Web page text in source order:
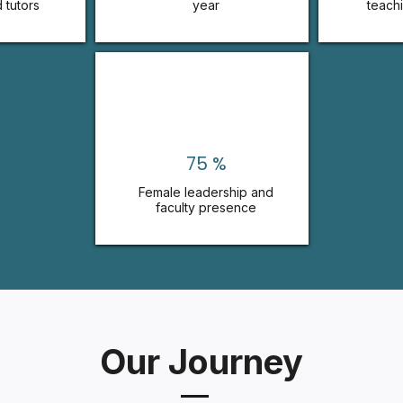
tutors
year
75 %
Female leadership and
faculty presence
Our Journey